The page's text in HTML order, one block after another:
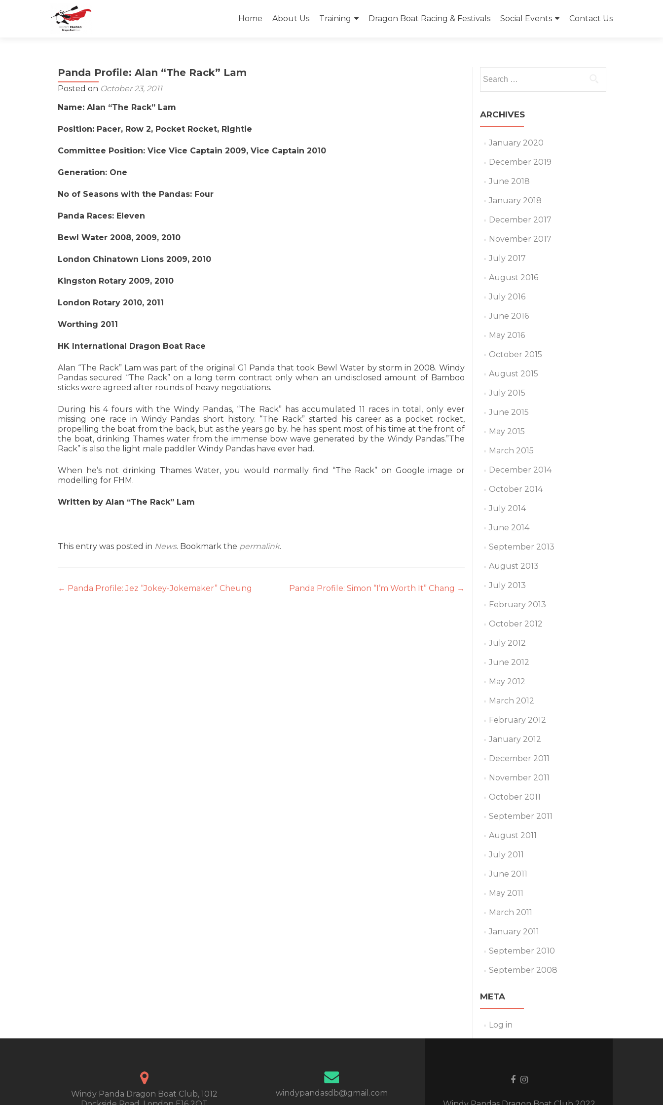
to
Home About Us Training Dragon Boat Racing & Festivals Social Events Contact Us
Panda Profile: Alan “The Rack” Lam
Posted on October 23, 2011
Name: Alan “The Rack” Lam
Position: Pacer, Row 2, Pocket Rocket, Rightie
Committee Position: Vice Vice Captain 2009, Vice Captain 2010
Generation: One
No of Seasons with the Pandas: Four
Panda Races: Eleven
Bewl Water 2008, 2009, 2010
London Chinatown Lions 2009, 2010
Kingston Rotary 2009, 2010
London Rotary 2010, 2011
Worthing 2011
HK International Dragon Boat Race
Alan “The Rack” Lam was part of the original G1 Panda that took Bewl Water by storm in 2008. Windy
Pandas secured “The Rack” on a long term contract only when an undisclosed amount of Bamboo
sticks were agreed after rounds of heavy negotiations.
During his 4 fours with the Windy Pandas, “The Rack” has accumulated 11 races in total, only ever
missing one race in Windy Pandas short history. “The Rack” started his career as a pocket rocket,
propelling the boat from the back, but as the years go by. he has spent most of his time at the front of
the boat, drinking Thames water from the immense bow wave generated by the Windy Pandas.”The
Rack” is also the light male paddler Windy Pandas have ever had.
When he’s not drinking Thames Water, you would normally find “The Rack” on Google image or
modelling for FHM.
Written by Alan “The Rack” Lam
This entry was posted in News. Bookmark the permalink.
Post
← Panda Profile: Jez “Jokey-Jokemaker” Cheung Panda Profile: Simon “I’m Worth It” Chang →
for:
ARCHIVES
January 2020
December 2019
June 2018
January 2018
December 2017
November 2017
July 2017
August 2016
July 2016
June 2016
May 2016
October 2015
August 2015
July 2015
June 2015
May 2015
March 2015
December 2014
October 2014
July 2014
June 2014
September 2013
August 2013
July 2013
February 2013
October 2012
July 2012
June 2012
May 2012
March 2012
February 2012
January 2012
December 2011
November 2011
October 2011
September 2011
August 2011
July 2011
June 2011
May 2011
March 2011
January 2011
September 2010
September 2008
META
Log in
Windy Panda Dragon Boat Club, 1012
windypandasdb@gmail.com
Facebook
Instagram